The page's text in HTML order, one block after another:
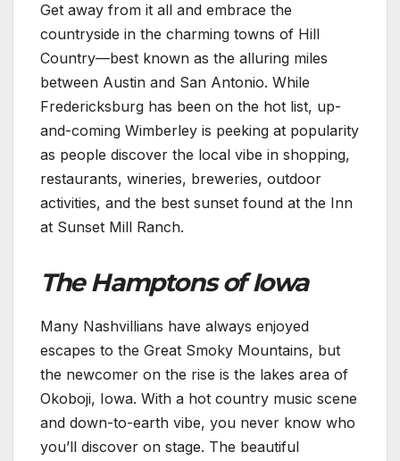
Get away from it all and embrace the
countryside in the charming towns of Hill
Country—best known as the alluring miles
between Austin and San Antonio. While
Fredericksburg has been on the hot list, up-
and-coming Wimberley is peeking at popularity
as people discover the local vibe in shopping,
restaurants, wineries, breweries, outdoor
activities, and the best sunset found at the Inn
at Sunset Mill Ranch.
The Hamptons of Iowa
Many Nashvillians have always enjoyed
escapes to the Great Smoky Mountains, but
the newcomer on the rise is the lakes area of
Okoboji, Iowa. With a hot country music scene
and down-to-earth vibe, you never know who
you’ll discover on stage. The beautiful